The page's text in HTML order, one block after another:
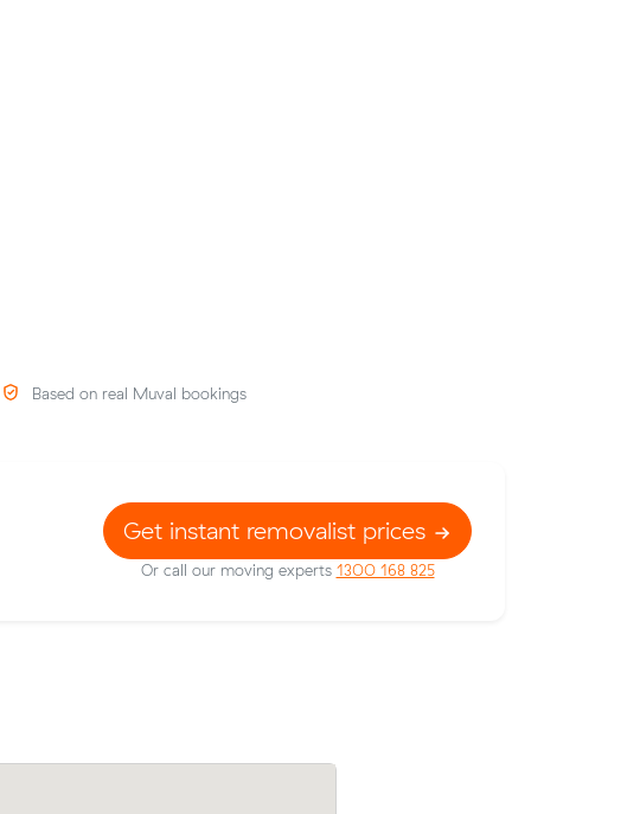
Based on real Muval bookings
Get instant removalist prices
Or call our moving experts 1300 168 825